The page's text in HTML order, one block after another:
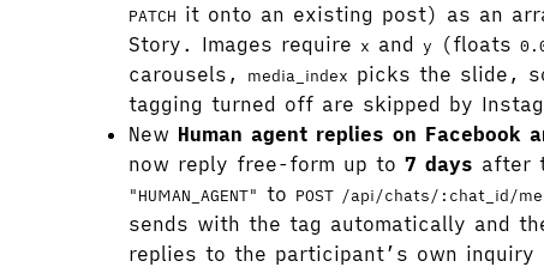
PATCH it onto an existing post) as an
Story. Images require x andy (floats
carousels,
media_index picks the slide,
tagging turned off are skipped by
New Human agent replies on Facebook
now reply free-form up to7 days after
"HUMAN_AGENT" to POST /api/chats/:chat_id/
sends with the tag automatically and
replies to the participant’s own